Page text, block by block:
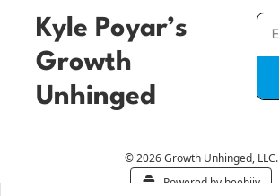
Kyle Poyar’s
Growth
Unhinged
© 2026 Growth Unhinged, LLC.
Powered by beehiiv